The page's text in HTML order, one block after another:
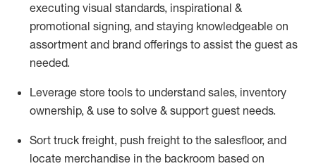
executing visual standards, inspirational &
promotional signing, and staying knowledgeable on
assortment and brand offerings to assist the guest as
needed.
Leverage store tools to understand sales, inventory
ownership, & use to solve & support guest needs.
Sort truck freight, push freight to the salesfloor, and
locate merchandise in the backroom based on